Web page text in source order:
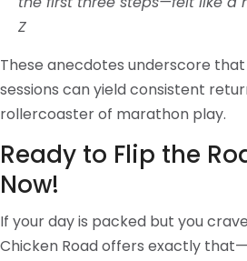
Z
These anecdotes underscore
sessions can yield consistent
rollercoaster of marathon play.
Ready to Flip the
Now!
If your day is packed but you
Chicken Road offers exactly